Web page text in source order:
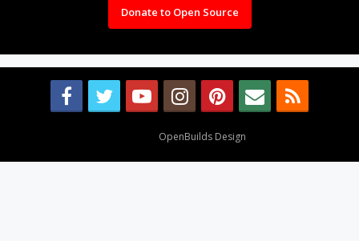
Donate to Open Source
OpenBuilds Design